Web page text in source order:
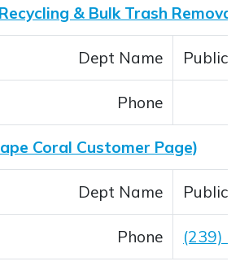
& Bulk Trash Removal
Dept Name Public
Phone
Coral Customer Page)
Dept Name Public
Phone (239)